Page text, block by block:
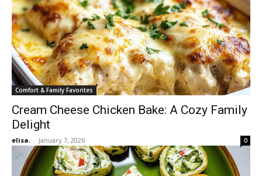
Comfort & Family Favorites
Cream Cheese Chicken Bake: A Cozy Family
Delight
elisa. - January 7, 2026 0